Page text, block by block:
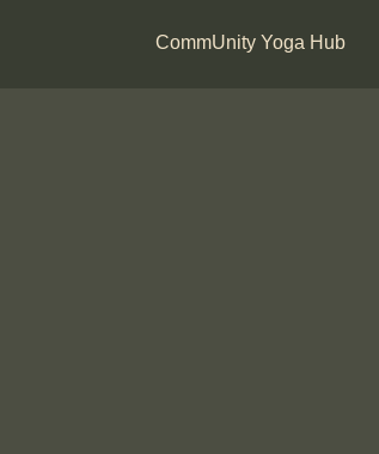
CommUnity Yoga Hub